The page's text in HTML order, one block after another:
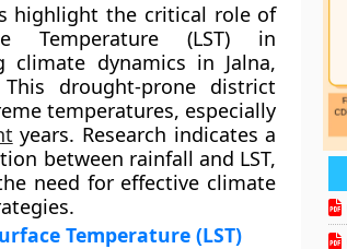
highlight the critical role of
Temperature (LST) in
climate dynamics in Jalna,
This drought-prone district
temperatures, especially
years. Research indicates a
between rainfall and LST,
need for effective climate
Temperature (LST)